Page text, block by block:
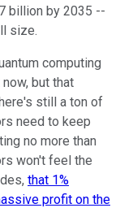
billion by 2035 --
size.
computing
but that
still a ton of
need to keep
no more than
won't feel the
that 1%
profit on the